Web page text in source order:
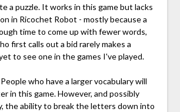
a puzzle. It works in this game but lacks
in Ricochet Robot - mostly because a
time to come up with fewer words,
first calls out a bid rarely makes a
to see one in the games I've played.
who have a larger vocabulary will
in this game. However, and possibly
the ability to break the letters down into